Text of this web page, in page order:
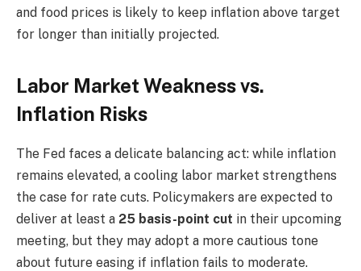
and food prices is likely to keep inflation above target
for longer than initially projected.
Labor Market Weakness vs.
Inflation Risks
The Fed faces a delicate balancing act: while inflation
remains elevated, a cooling labor market strengthens
the case for rate cuts. Policymakers are expected to
deliver at least a 25 basis-point cut in their upcoming
meeting, but they may adopt a more cautious tone
about future easing if inflation fails to moderate.